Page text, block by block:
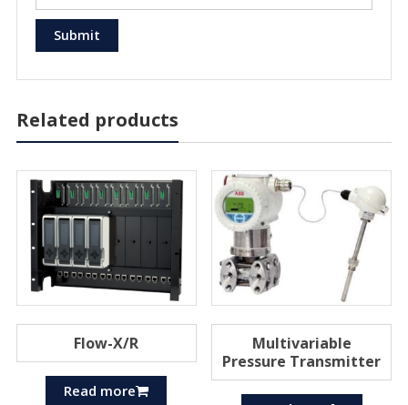
Related products
Flow-X/R
Read more
Multivariable
Pressure Transmitter